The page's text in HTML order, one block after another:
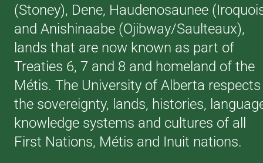
(Stoney), Dene, Haudenosaunee
and Anishinaabe (Ojibway/Saulteaux),
lands that are now known as part of
Treaties 6, 7 and 8 and homeland of the
Métis. The University of Alberta respects
the sovereignty, lands, histories,
knowledge systems and cultures of all
First Nations, Métis and Inuit nations.